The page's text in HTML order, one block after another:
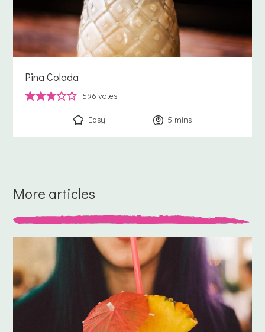
Pina Colada
596 votes
Easy 5 minutes
mins
More articles